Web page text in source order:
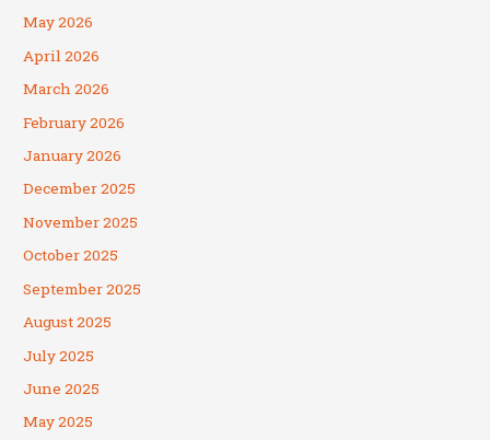
May 2026
April 2026
March 2026
February 2026
January 2026
December 2025
November 2025
October 2025
September 2025
August 2025
July 2025
June 2025
May 2025